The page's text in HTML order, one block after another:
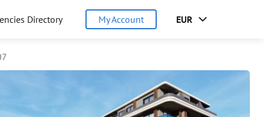
Directory My Account EUR